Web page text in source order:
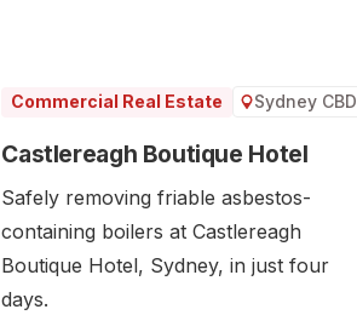
Commercial Real Estate Sydney CBD
Castlereagh Boutique Hotel
Safely removing friable asbestos-
containing boilers at Castlereagh
Boutique Hotel, Sydney, in just four
days.